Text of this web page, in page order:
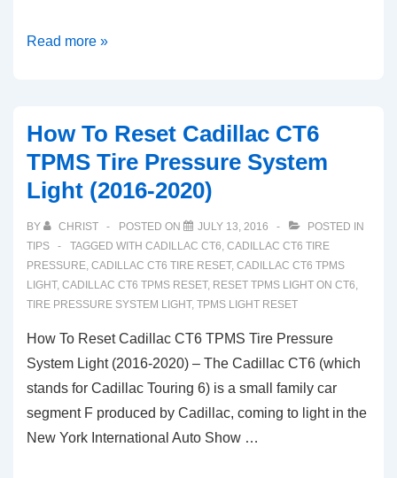
How
F12
Berlinetta
TPMS
Pressure
System
Light
Read more »
How To Reset Cadillac CT6
TPMS Tire Pressure System
Light (2016-2020)
BY CHRIST POSTED ON JULY 13, 2016
POSTED IN
TIPS
TAGGED WITH CADILLAC CT6, CADILLAC CT6 TIRE
PRESSURE, CADILLAC CT6 TIRE RESET, CADILLAC CT6 TPMS
LIGHT, CADILLAC CT6 TPMS RESET, RESET TPMS LIGHT ON CT6,
TIRE PRESSURE SYSTEM LIGHT, TPMS LIGHT RESET
How To Reset Cadillac CT6 TPMS Tire Pressure
System Light (2016-2020) – The Cadillac CT6 (which
stands for Cadillac Touring 6) is a small family car
segment F produced by Cadillac, coming to light in the
New York International Auto Show …